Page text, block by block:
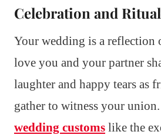
Celebration and
Your wedding is a reflection
love you and your partner
laughter and happy tears as
gather to witness your
wedding customs like the